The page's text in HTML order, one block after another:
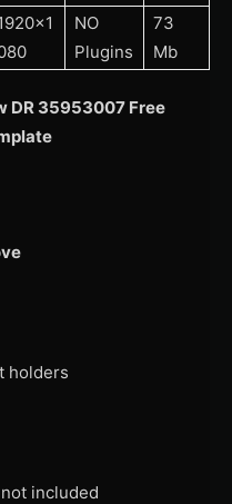
NO
Plugins
73
Mb
DR 35953007 Free
holders
included